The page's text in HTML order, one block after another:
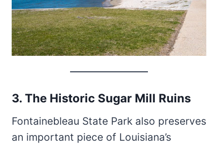
3. The Historic Sugar Mill Ruins
Fontainebleau State Park also preserves
an important piece of Louisiana’s